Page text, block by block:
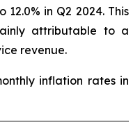
12.0% in Q2 2024. This
attributable to a
revenue.
inflation rates in